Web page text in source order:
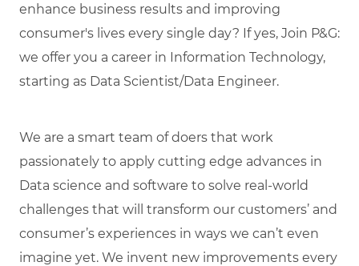
enhance business results and improving
consumer's lives every single day? If yes, Join P&G:
we offer you a career in Information Technology,
starting as Data Scientist/Data Engineer.
We are a smart team of doers that work
passionately to apply cutting edge advances in
Data science and software to solve real-world
challenges that will transform our customers’ and
consumer’s experiences in ways we can’t even
imagine yet. We invent new improvements every